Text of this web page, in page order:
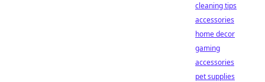
cleaning tips
accessories
home decor
gaming
accessories
pet supplies